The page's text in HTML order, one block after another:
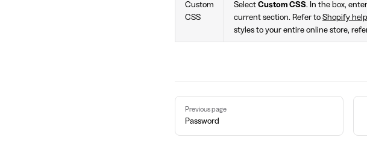
Custom
CSS
Select Custom CSS. In the box,
current section. Refer to Shopify
styles to your entire online store,
Pager
Previous page
Password